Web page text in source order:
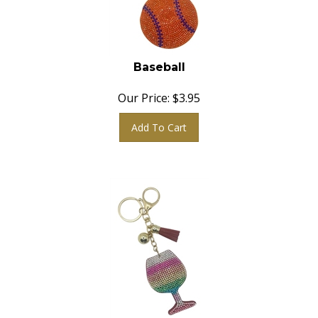
Baseball
Our Price: $3.95
Add To Cart